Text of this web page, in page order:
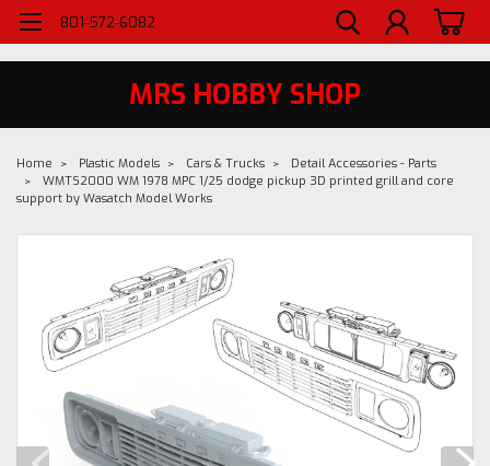
WELCOME TO MRS - UTAH'S PREMIERE HOBBY SHOP SINCE 1984
801-572-6082
MRS HOBBY SHOP
Home Plastic Models Cars & Trucks
Detail Accessories - Parts
WMTS2000 WM 1978 MPC 1/25 dodge pickup 3D printed grill and core
support by Wasatch Model Works